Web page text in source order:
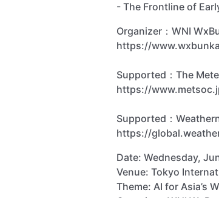
- The Frontline of
Organizer：WNI
https://
Supported：The
https://
Supported：
https://
Date: Wednesday,
Venue: Tokyo
Theme: AI for Asia’s